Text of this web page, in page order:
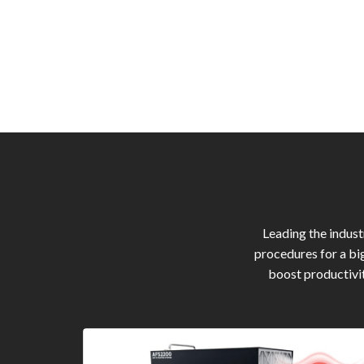
Leading the
procedures for a
boost